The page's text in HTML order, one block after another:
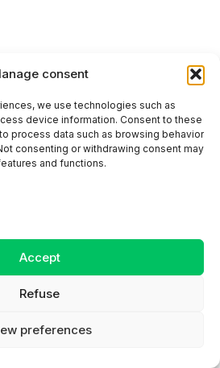
consent
we use technologies such as
device information. Consent to these
process data such as browsing behavior
consenting or withdrawing consent may
and functions.
Accept
Refuse
preferences
2026 world cup prediction:
come out on top?